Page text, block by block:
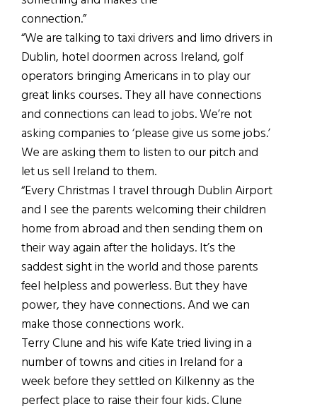
connection.”
“We are talking to taxi drivers and limo drivers in
Dublin, hotel doormen across Ireland, golf
operators bringing Americans in to play our
great links courses. They all have connections
and connections can lead to jobs. We’re not
asking companies to ‘please give us some jobs.’
We are asking them to listen to our pitch and
let us sell Ireland to them.
“Every Christmas I travel through Dublin Airport
and I see the parents welcoming their children
home from abroad and then sending them on
their way again after the holidays. It’s the
saddest sight in the world and those parents
feel helpless and powerless. But they have
power, they have connections. And we can
make those connections work.
Terry Clune and his wife Kate tried living in a
number of towns and cities in Ireland for a
week before they settled on Kilkenny as the
perfect place to raise their four kids. Clune